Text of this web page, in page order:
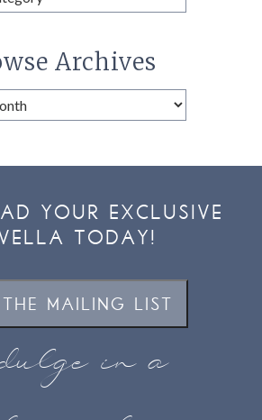
Archives
YOUR EXCLUSIVE
TODAY!
MAILING LIST
in a